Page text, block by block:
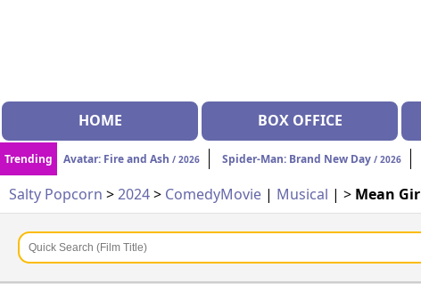
HOME BOX OFFICE
Trending Avatar: Fire and Ash / 2026 Spider-Man: Brand New Day / 2026
Salty Popcorn >2024> ComedyMovie | Musical | > Mean